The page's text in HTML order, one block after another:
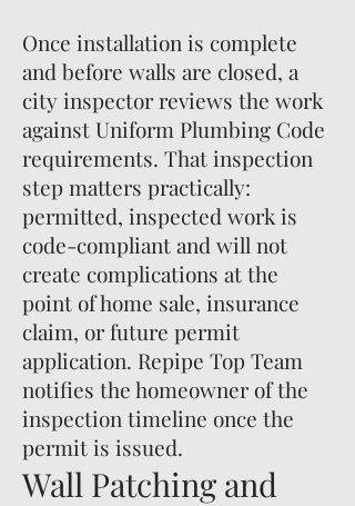
Once installation is complete
and before walls are closed, a
city inspector reviews the work
against Uniform Plumbing Code
requirements. That inspection
step matters practically:
permitted, inspected work is
code-compliant and will not
create complications at the
point of home sale, insurance
claim, or future permit
application. Repipe Top Team
notifies the homeowner of the
inspection timeline once the
permit is issued.
Wall Patching and